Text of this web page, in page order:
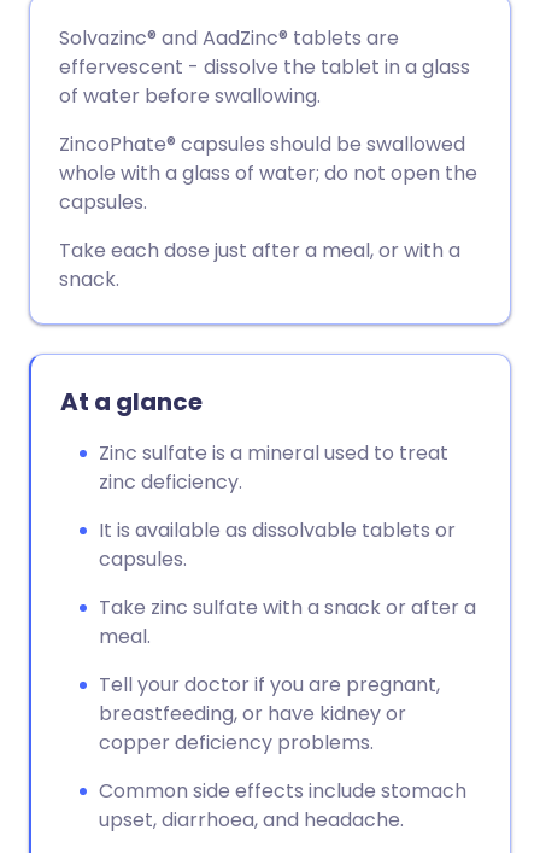
Share via Facebook
Share via LinkedIn
🇩🇪 Deutsch
🇪🇸 Español 🇫🇷 Français
🇮🇹 Italiano 🇵🇹
Solvazinc® and AadZinc® tablets are
effervescent - dissolve the tablet in a glass
of water before swallowing.
ZincoPhate® capsules should be swallowed
whole with a glass of water; do not open the
capsules.
Take each dose just after a meal, or with a
snack.
At a glance
Zinc sulfate is a mineral used to treat
zinc deficiency.
It is available as dissolvable tablets or
capsules.
Take zinc sulfate with a snack or after a
meal.
Tell your doctor if you are pregnant,
breastfeeding, or have kidney or
copper deficiency problems.
Common side effects include stomach
upset, diarrhoea, and headache.